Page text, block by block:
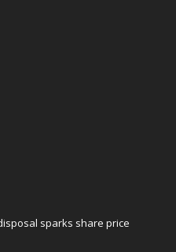
sparks share price